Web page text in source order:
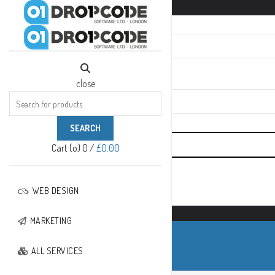
SIGN INclose
Username or email Required
No account yet?
close
for:
SEARCH
Cart (o) 0 /£0.00
WEB DESIGN
MARKETING
ALL SERVICES